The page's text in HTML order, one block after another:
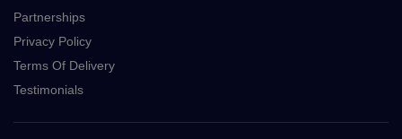
Partnerships
Privacy Policy
Terms Of Delivery
Testimonials